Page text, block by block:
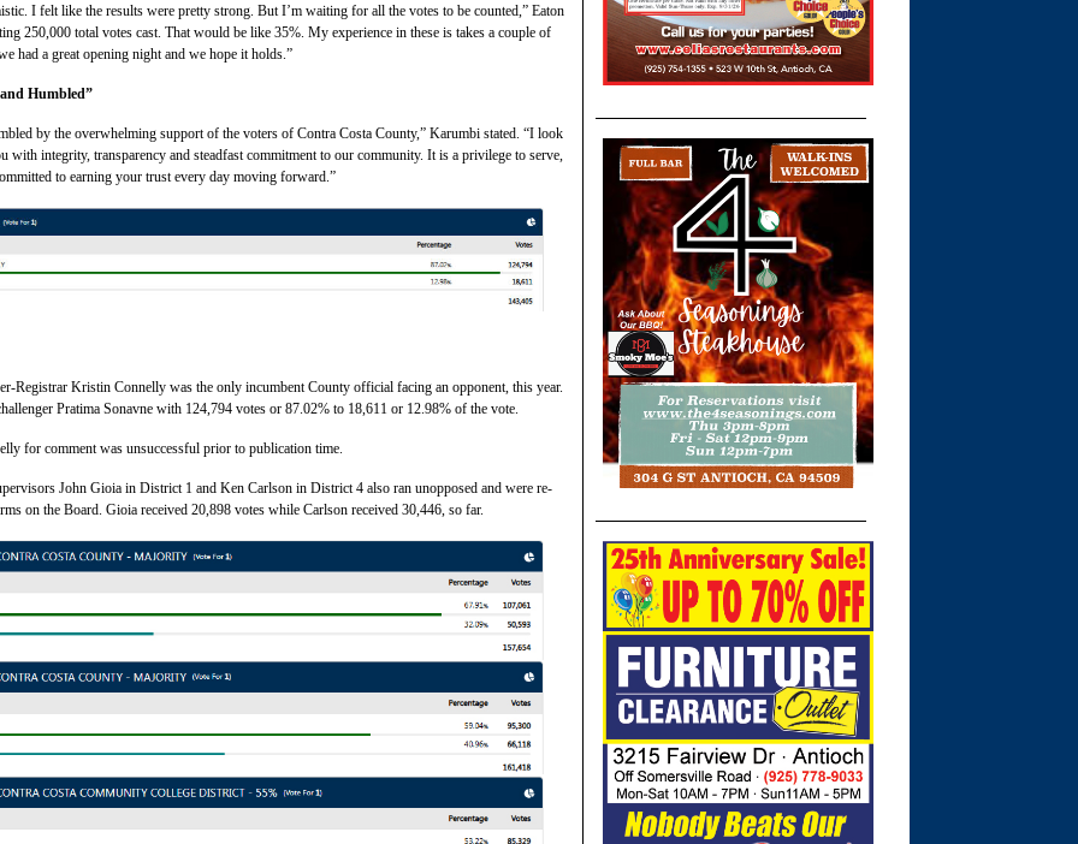
I felt like the results were pretty strong. But I’m waiting for all the votes to be counted,” Eaton
250,000 total votes cast. That would be like 35%. My experience in these is takes a couple of
had a great opening night and we hope it holds.”
Humbled”
by the overwhelming support of the voters of Contra Costa County,” Karumbi stated. “I look
with integrity, transparency and steadfast commitment to our community. It is a privilege to serve,
to earning your trust every day moving forward.”
Registrar Kristin Connelly was the only incumbent County official facing an opponent, this year.
Pratima Sonavne with 124,794 votes or 87.02% to 18,611 or 12.98% of the vote.
for comment was unsuccessful prior to publication time.
John Gioia in District 1 and Ken Carlson in District 4 also ran unopposed and were re-
on the Board. Gioia received 20,898 votes while Carlson received 30,446, so far.